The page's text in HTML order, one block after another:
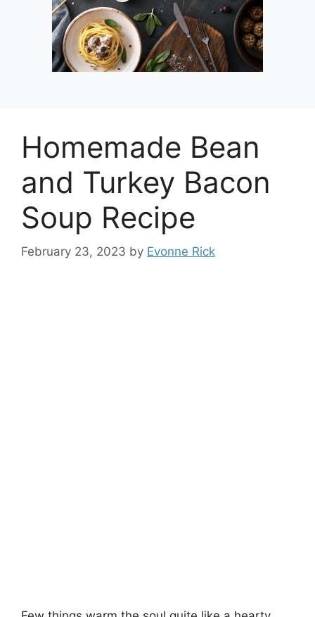
Homemade Bean
and Turkey Bacon
Soup Recipe
February 23, 2023 by Evonne Rick